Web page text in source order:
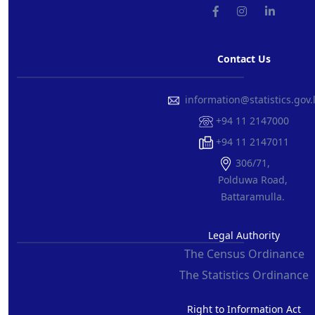
Contact Us
+94 11 2147000
+94 11 2147011
306/71,
Polduwa Road,
Battaramulla.
Legal Authority
The Census Ordinance
The Statistics Ordinance
Right to Information Act